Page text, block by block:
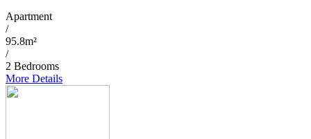
Apartment
/
95.8m²
/
2 Bedrooms
More Details